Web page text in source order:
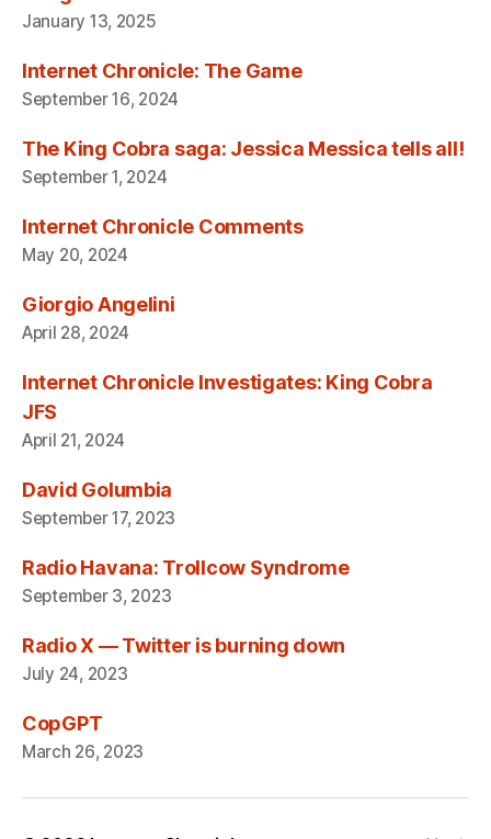
January 13, 2025
Internet Chronicle: The Game
September 16, 2024
The King Cobra saga: Jessica Messica tells all!
September 1, 2024
Internet Chronicle Comments
May 20, 2024
Giorgio Angelini
April 28, 2024
Internet Chronicle Investigates: King Cobra
JFS
April 21, 2024
David Golumbia
September 17, 2023
Radio Havana: Trollcow Syndrome
September 3, 2023
Radio X — Twitter is burning down
July 24, 2023
CopGPT
March 26, 2023